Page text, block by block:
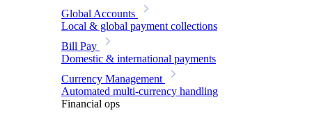
Global Accounts
Local & global payment collections
Bill Pay
Domestic & international payments
Currency Management
Automated multi-currency handling
Financial ops